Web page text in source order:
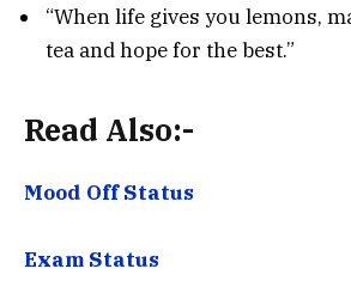
“When life gives you lemons,
tea and hope for the best.”
Read Also:-
Mood Off Status
Exam Status